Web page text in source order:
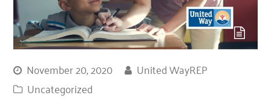
November 20, 2020
United WayREP
Uncategorized